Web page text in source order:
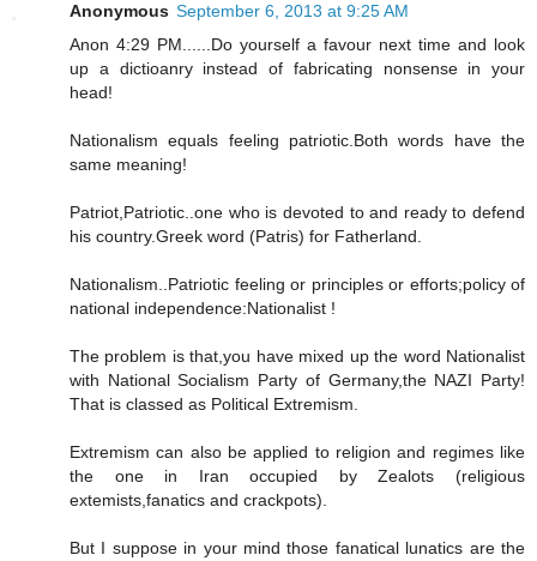
Anonymous September 6, 2013 at 9:25 AM
Anon 4:29 PM......Do yourself a favour next time and look
up a dictioanry instead of fabricating nonsense in your
head!
Nationalism equals feeling patriotic.Both words have the
same meaning!
Patriot,Patriotic..one who is devoted to and ready to defend
his country.Greek word (Patris) for Fatherland.
Nationalism..Patriotic feeling or principles or efforts;policy of
national independence:Nationalist !
The problem is that,you have mixed up the word Nationalist
with National Socialism Party of Germany,the NAZI Party!
That is classed as Political Extremism.
Extremism can also be applied to religion and regimes like
the one in Iran occupied by Zealots (religious
extemists,fanatics and crackpots).
But I suppose in your mind those fanatical lunatics are the